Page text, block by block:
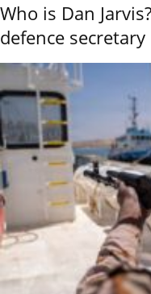
Who is Dan
defence secretary